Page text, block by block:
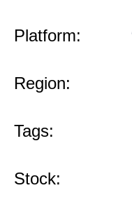
Platform:
Region:
Tags:
Stock: